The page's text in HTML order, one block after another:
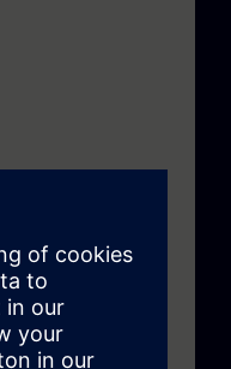
and modify
to import and
programs for